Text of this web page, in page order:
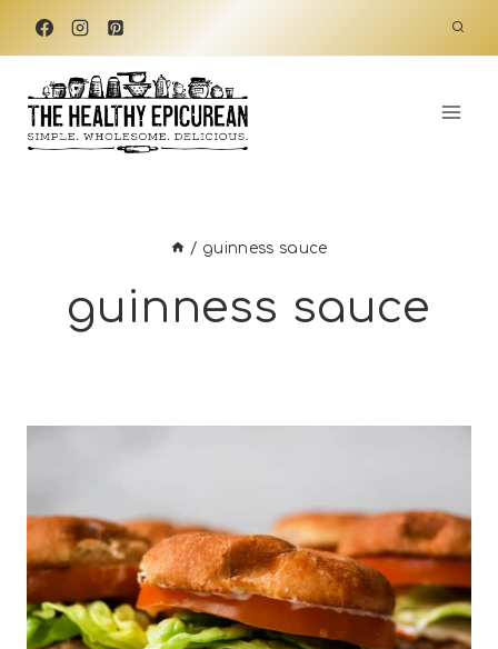
Skip
content
/ guinness sauce
guinness sauce